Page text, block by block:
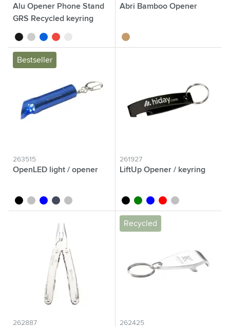
Alu Opener Phone Stand
GRS Recycled keyring
blackgrey blue red
Abri Bamboo Opener
bamboo
Bestseller
263515
OpenLED light / opener
blacktitanium grey
blue nordic blue
silver
261927
LiftUp Opener / keyring
blackgreenblue red silver
262887
Recycled
262425